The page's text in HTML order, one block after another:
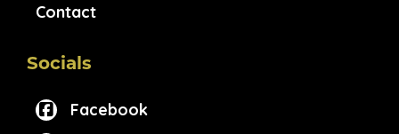
Contact
Socials
Facebook